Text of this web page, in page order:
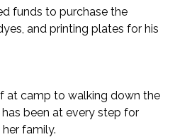
funds to purchase the
and printing plates for his
at camp to walking down the
has been at every step for
family.